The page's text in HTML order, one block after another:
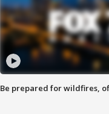
Be prepared for wildfires,